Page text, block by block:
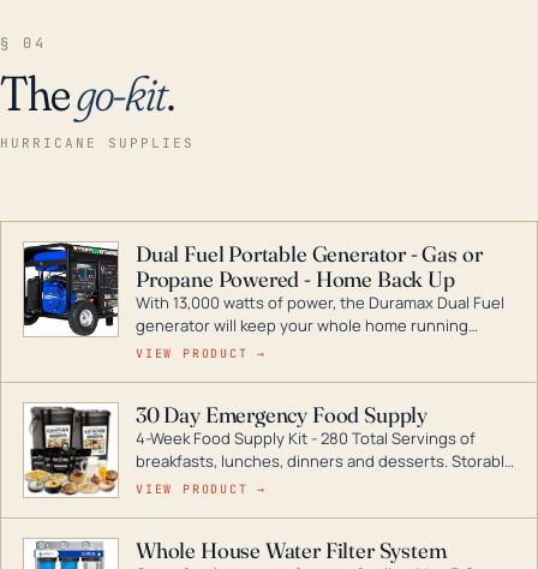
§ 04
Thego-kit.
HURRICANE SUPPLIES
Dual Fuel Portable Generator - Gas or
Propane Powered - Home Back Up
With 13,000 watts of power, the Duramax Dual Fuel
generator will keep your whole home running
during a storm or power outage. DuroMax is the
digital inverters to generators that can power your
entire home.
VIEW PRODUCT →
30 Day Emergency Food Supply
4-Week Food Supply Kit - 280 Total Servings of
breakfasts, lunches, dinners and desserts. Storable
for decades if kept in dry conditions.
VIEW PRODUCT →
Whole House Water Filter System